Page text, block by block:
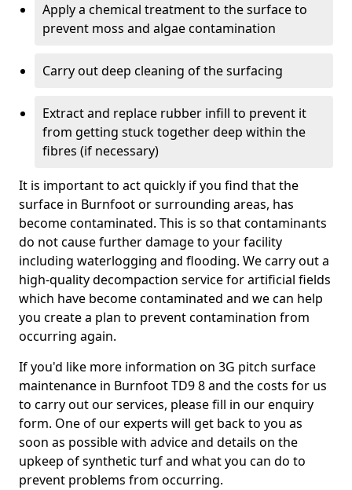
Apply a chemical treatment to the surface to
prevent moss and algae contamination
Carry out deep cleaning of the surfacing
Extract and replace rubber infill to prevent it
from getting stuck together deep within the
fibres (if necessary)
It is important to act quickly if you find that the
surface in Burnfoot or surrounding areas, has
become contaminated. This is so that contaminants
do not cause further damage to your facility
including waterlogging and flooding. We carry out a
high-quality decompaction service for artificial fields
which have become contaminated and we can help
you create a plan to prevent contamination from
occurring again.
If you'd like more information on 3G pitch surface
maintenance in Burnfoot TD9 8 and the costs for us
to carry out our services, please fill in our enquiry
form. One of our experts will get back to you as
soon as possible with advice and details on the
upkeep of synthetic turf and what you can do to
prevent problems from occurring.